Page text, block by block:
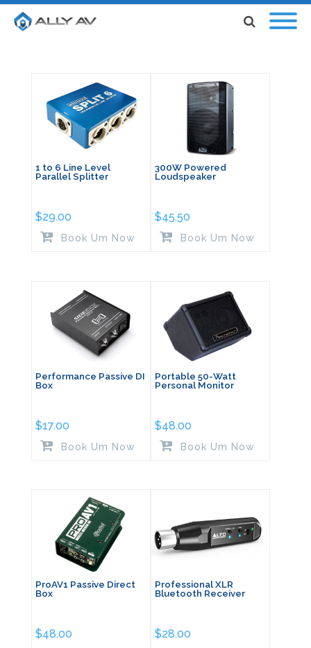
1 to 6 Line Level
Parallel Splitter
$29.00
Book Um Now
300W Powered
Loudspeaker
$45.50
Book Um Now
Performance Passive DI
Box
$17.00
Book Um Now
Portable 50-Watt
Personal Monitor
$48.00
Book Um Now
ProAV1 Passive Direct
Box
$48.00
Professional XLR
Bluetooth Receiver
$28.00